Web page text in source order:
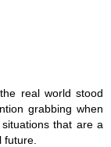
real world stood
grabbing when
that are a